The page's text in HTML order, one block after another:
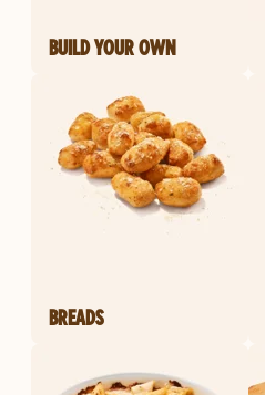
BUILD YOUR OWN
BREADS